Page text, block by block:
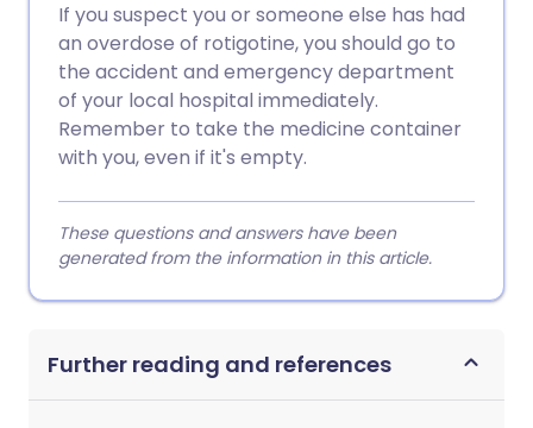
If you suspect you or someone else has had
an overdose of rotigotine, you should go to
the accident and emergency department
of your local hospital immediately.
Remember to take the medicine container
with you, even if it's empty.
These questions and answers have been
generated from the information in this article.
Further reading and references